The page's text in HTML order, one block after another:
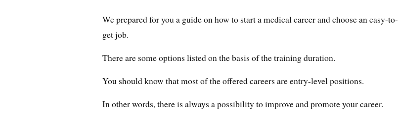
We prepared for you a guide on how to start a medical career and choose an easy-to-
get job.
There are some options listed on the basis of the training duration.
You should know that most of the offered careers are entry-level positions.
In other words, there is always a possibility to improve and promote your career.